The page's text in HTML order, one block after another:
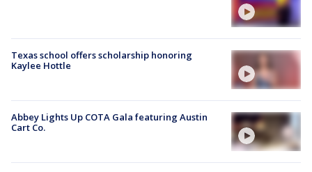
Texas school offers scholarship honoring
Kaylee Hottle
Abbey Lights Up COTA Gala featuring Austin
Cart Co.